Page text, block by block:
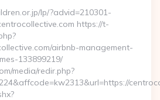
lp/?advid=210301-
https://t-
airbnb-management-
133899219/
media/redir.php?